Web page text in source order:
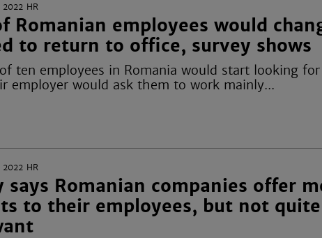
2022 HR
Romanian employees would
to return to office, survey shows
ten employees in Romania would start looking
employer would ask them to work mainly...
2022 HR
says Romanian companies offer
to their employees, but not